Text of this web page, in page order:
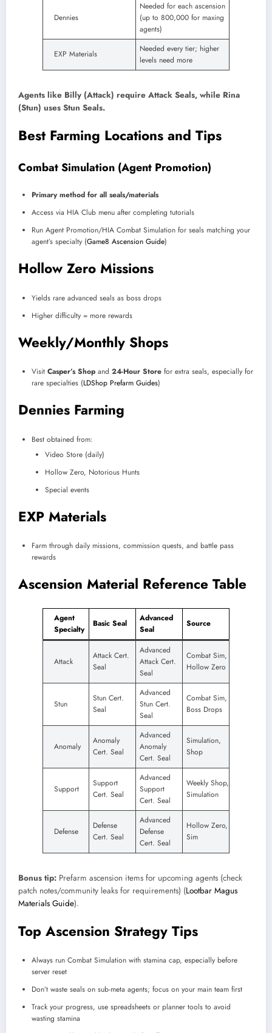
Dennies
Needed for each ascension
(up to 800,000 for maxing
agents)
EXP Materials
Needed every tier; higher
levels need more
Agents like Billy (Attack) require Attack Seals, while Rina
(Stun) uses Stun Seals.
Best Farming Locations and Tips
Combat Simulation (Agent Promotion)
Primary method for all seals/materials
Access via HIA Club menu after completing tutorials
Run Agent Promotion/HIA Combat Simulation for seals matching your
agent’s specialty (Game8 Ascension Guide)
Hollow Zero Missions
Yields rare advanced seals as boss drops
Higher difficulty = more rewards
Weekly/Monthly Shops
Visit Casper’s Shop and 24-Hour Store for extra seals, especially for
rare specialties (LDShop Prefarm Guides)
Dennies Farming
Best obtained from:
Video Store (daily)
Hollow Zero, Notorious Hunts
Special events
EXP Materials
Farm through daily missions, commission quests, and battle pass
rewards
Ascension Material Reference Table
Agent
Specialty
Basic Seal
Advanced
Seal
Source
Attack
Attack Cert.
Seal
Advanced
Attack Cert.
Seal
Combat Sim,
Hollow Zero
Stun
Stun Cert.
Seal
Advanced
Stun Cert.
Seal
Combat Sim,
Boss Drops
Anomaly
Anomaly
Cert. Seal
Advanced
Anomaly
Cert. Seal
Simulation,
Shop
Support
Support
Cert. Seal
Advanced
Support
Cert. Seal
Weekly Shop,
Simulation
Defense
Defense
Cert. Seal
Advanced
Defense
Cert. Seal
Hollow Zero,
Sim
Bonus tip: Prefarm ascension items for upcoming agents (check
patch notes/community leaks for requirements) (Lootbar Magus
Materials Guide).
Top Ascension Strategy Tips
Always run Combat Simulation with stamina cap, especially before
server reset
Don’t waste seals on sub-meta agents; focus on your main team first
Track your progress, use spreadsheets or planner tools to avoid
wasting stamina